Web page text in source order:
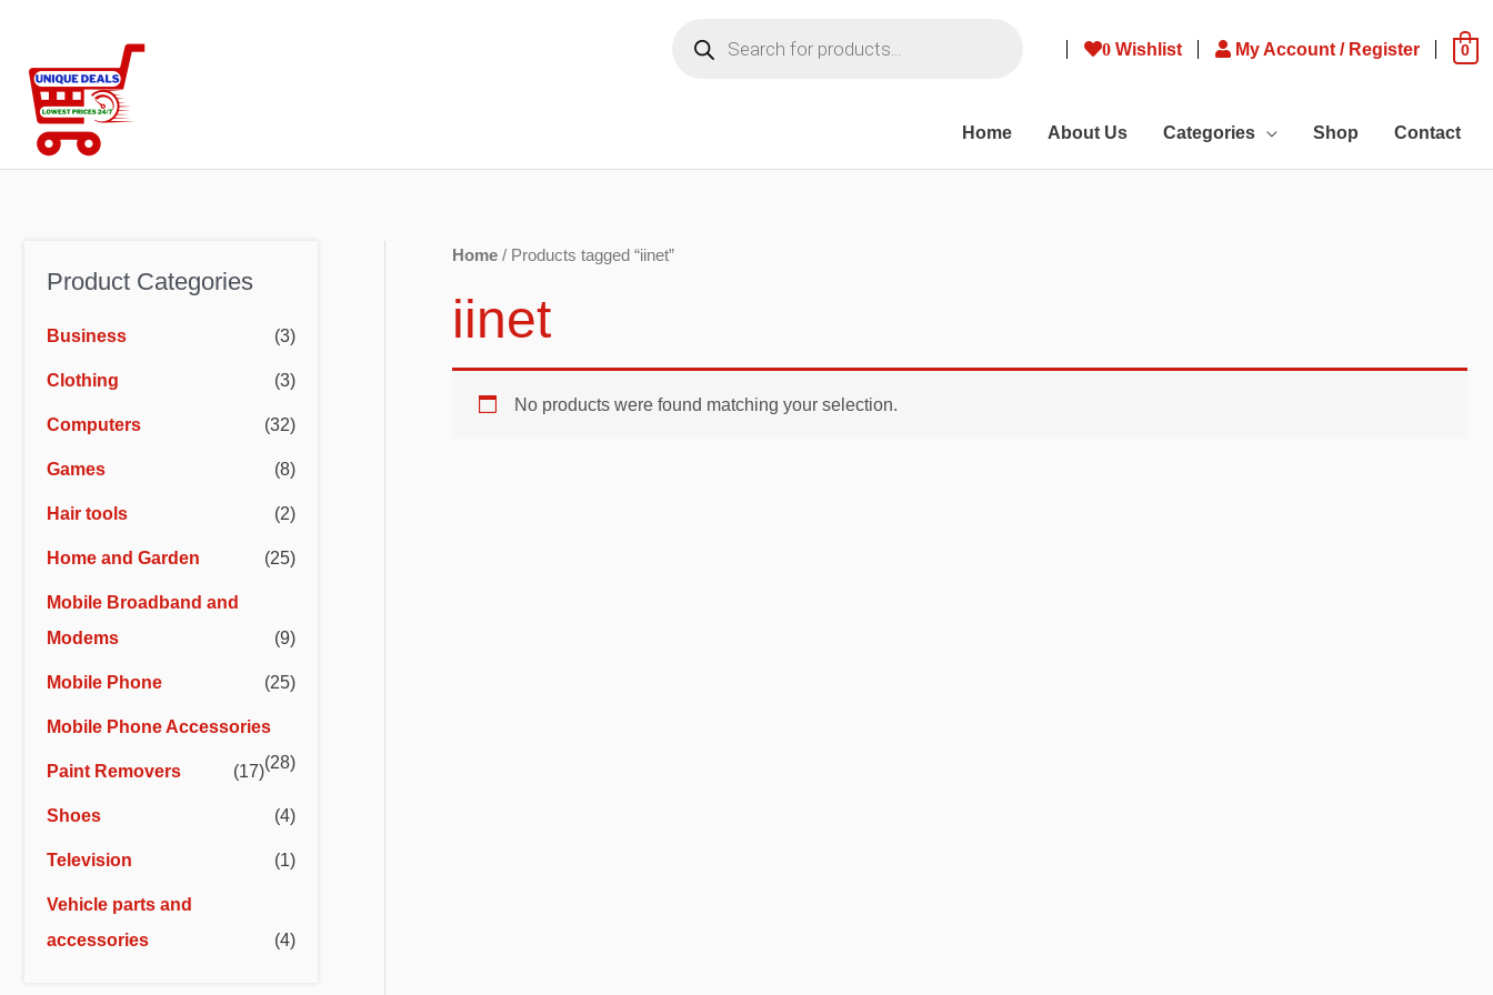
content
search
0Wishlist My Account / Register 0
Home About Us Categories Shop Contact
Product Categories
Business (3)
Clothing (3)
Computers (32)
Games (8)
Hair tools (2)
Home and Garden (25)
Mobile Broadband and
Modems
(9)
Mobile Phone (25)
Mobile Phone Accessories
(28)
Paint Removers (17)
Shoes (4)
Television (1)
Vehicle parts and
accessories
(4)
Home / Products tagged “iinet”
iinet
No products were found matching your selection.